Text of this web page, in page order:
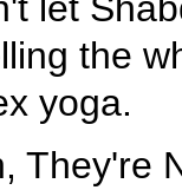
let
the
yoga.
They're